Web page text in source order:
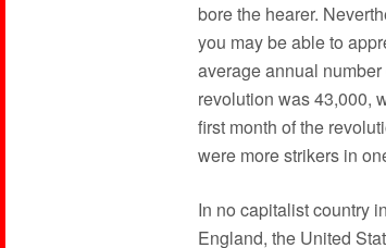
bore the hearer.
you may be able to
average annual
revolution was 43,000,
first month of the
were more strikers in
In no capitalist country
England, the United